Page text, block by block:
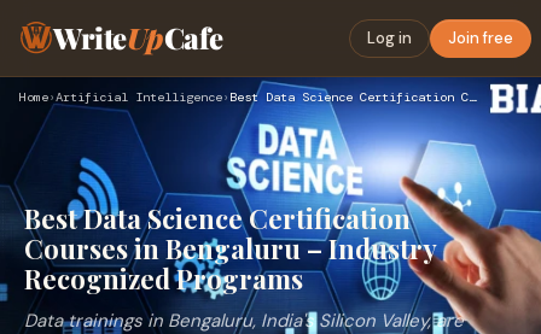
WriteUpCafe Log in Join free
Home›Artificial Intelligence› Best Data Science Certification Courses in Bengaluru – Indus…
Best Data Science Certification
Courses in Bengaluru – Industry
Recognized Programs
Data trainings in Bengaluru, India's Silicon Valley, are